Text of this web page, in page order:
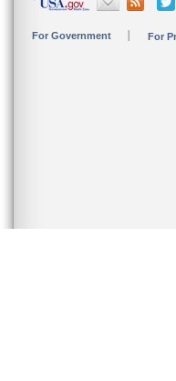
For Government For